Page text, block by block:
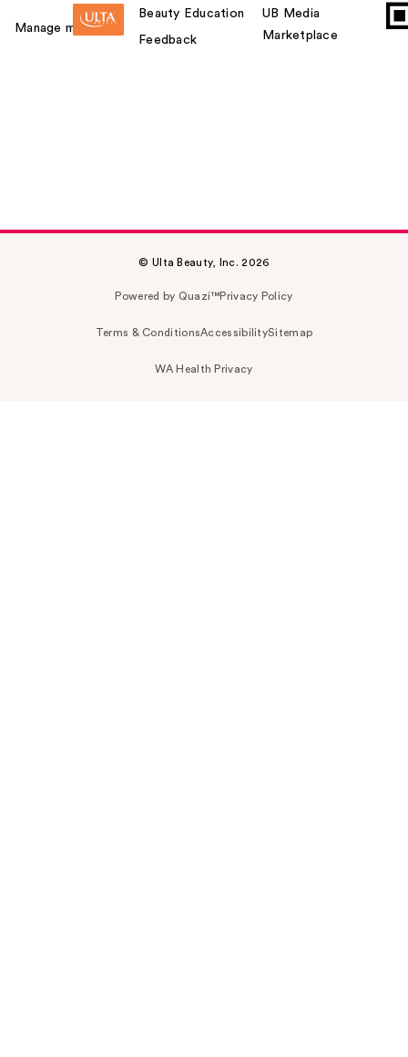
Manage my card
Beauty Education
Feedback
UB Media
Marketplace
© Ulta Beauty, Inc. 2026
Powered by Quazi™Privacy Policy
Terms & ConditionsAccessibilitySitemap
WA Health Privacy